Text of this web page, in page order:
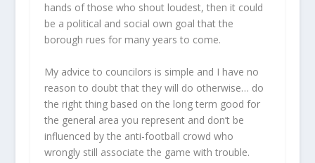
hands of those who shout loudest, then it could
be a political and social own goal that the
borough rues for many years to come.
My advice to councilors is simple and I have no
reason to doubt that they will do otherwise… do
the right thing based on the long term good for
the general area you represent and don’t be
influenced by the anti-football crowd who
wrongly still associate the game with trouble.